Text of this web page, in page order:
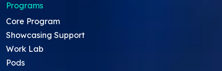
Programs
Core Program
Showcasing Support
Work Lab
Pods